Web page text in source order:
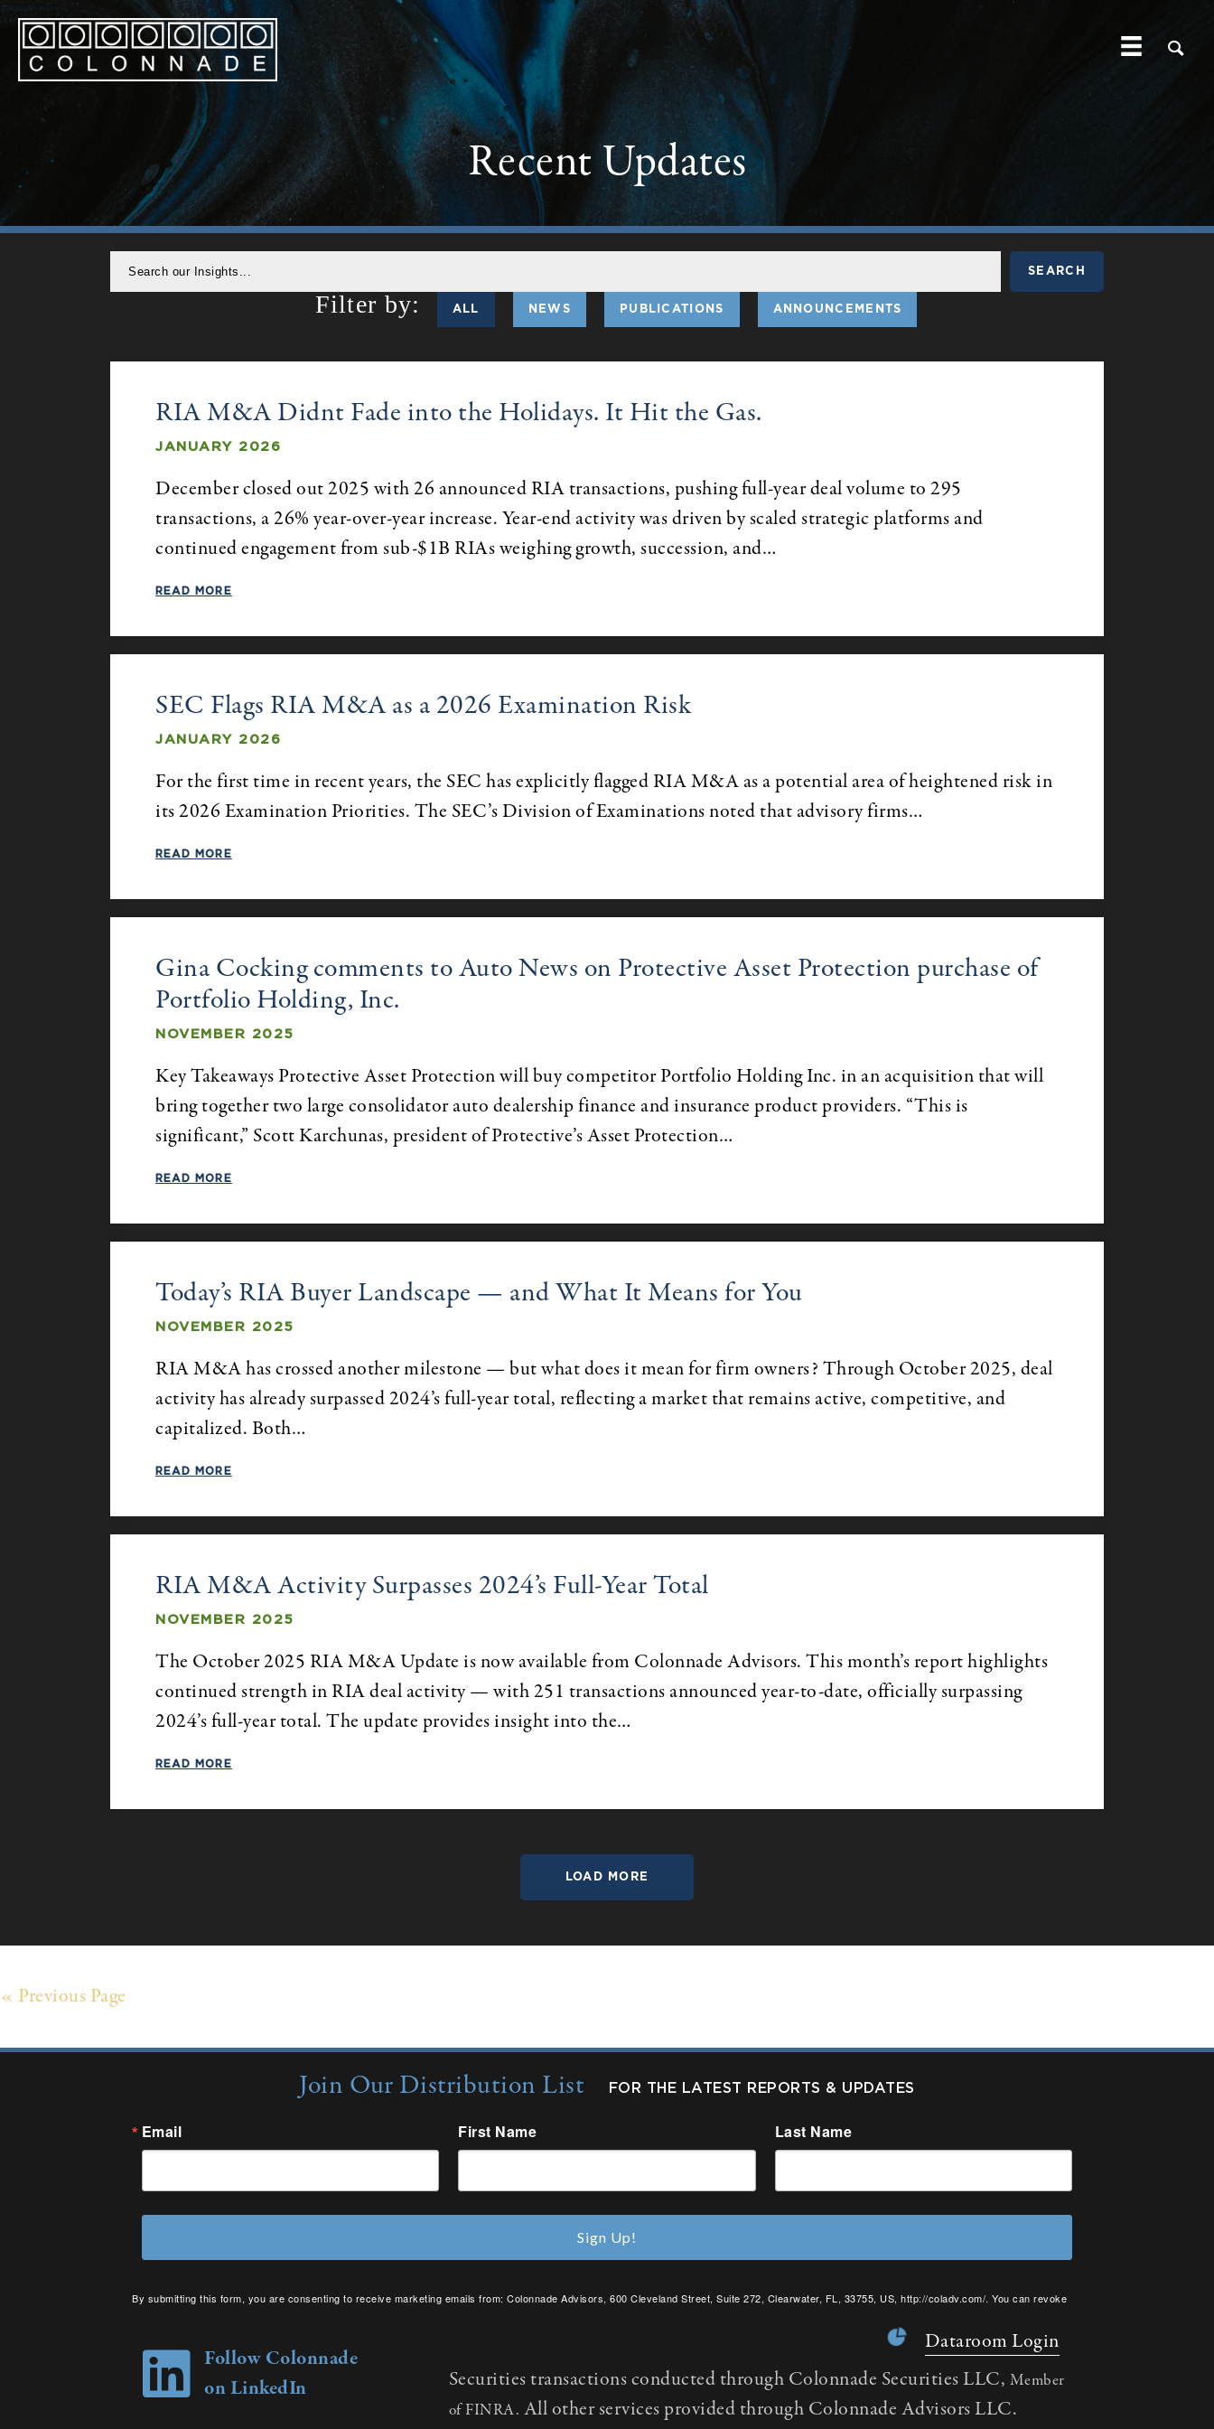
Recent Updates
SEARCH
ALL NEWS PUBLICATIONS ANNOUNCEMENTS
RIA M&A Didnt Fade into the Holidays. It Hit the Gas.
JANUARY 2026
December closed out 2025 with 26 announced RIA transactions, pushing full-year deal volume to 295
transactions, a 26% year-over-year increase. Year-end activity was driven by scaled strategic platforms and
continued engagement from sub-$1B RIAs weighing growth, succession, and…
READ MORE
SEC Flags RIA M&A as a 2026 Examination Risk
JANUARY 2026
For the first time in recent years, the SEC has explicitly flagged RIA M&A as a potential area of heightened risk in
its 2026 Examination Priorities. The SEC’s Division of Examinations noted that advisory firms…
READ MORE
Gina Cocking comments to Auto News on Protective Asset Protection purchase of
Portfolio Holding, Inc.
NOVEMBER 2025
Key Takeaways Protective Asset Protection will buy competitor Portfolio Holding Inc. in an acquisition that will
bring together two large consolidator auto dealership finance and insurance product providers. “This is
significant,” Scott Karchunas, president of Protective’s Asset Protection…
READ MORE
Today’s RIA Buyer Landscape — and What It Means for You
NOVEMBER 2025
RIA M&A has crossed another milestone — but what does it mean for firm owners? Through October 2025, deal
activity has already surpassed 2024’s full-year total, reflecting a market that remains active, competitive, and
capitalized. Both…
READ MORE
RIA M&A Activity Surpasses 2024’s Full-Year Total
NOVEMBER 2025
The October 2025 RIA M&A Update is now available from Colonnade Advisors. This month’s report highlights
continued strength in RIA deal activity — with 251 transactions announced year-to-date, officially surpassing
2024’s full-year total. The update provides insight into the…
READ MORE
LOAD MORE
« Previous Page
Join Our Distribution List FOR THE LATEST REPORTS & UPDATES
Email First Name Last Name
By submitting this form, you are consenting to receive marketing emails from: Colonnade Advisors, 600 Cleveland Street, Suite 272, Clearwater, FL, 33755, US, http://coladv.com/. You can revoke
Sign Up!
Follow Colonnade
on LinkedIn
Dataroom Login
Securities transactions conducted through Colonnade Securities LLC, Member
of FINRA. All other services provided through Colonnade Advisors LLC.